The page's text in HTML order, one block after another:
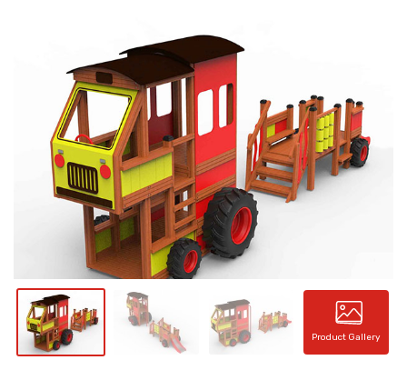
REFERENCES
CONTACT
Product Gallery